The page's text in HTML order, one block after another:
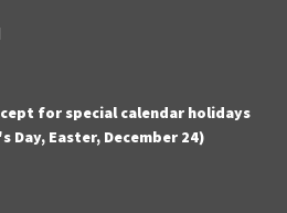
for special calendar holidays
Day, Easter, December 24)